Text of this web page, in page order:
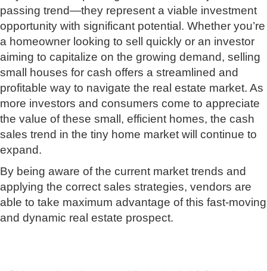
passing trend—they represent a viable investment
opportunity with significant potential. Whether you’re
a homeowner looking to sell quickly or an investor
aiming to capitalize on the growing demand, selling
small houses for cash offers a streamlined and
profitable way to navigate the real estate market. As
more investors and consumers come to appreciate
the value of these small, efficient homes, the cash
sales trend in the tiny home market will continue to
expand.
By being aware of the current market trends and
applying the correct sales strategies, vendors are
able to take maximum advantage of this fast-moving
and dynamic real estate prospect.